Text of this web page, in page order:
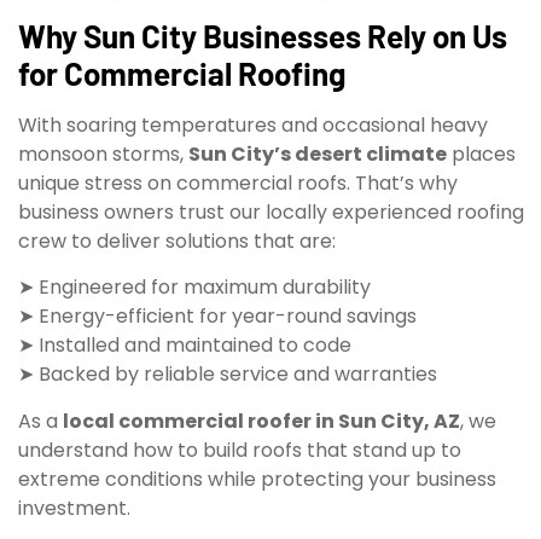
Why Sun City Businesses Rely on Us
for Commercial Roofing
With soaring temperatures and occasional heavy
monsoon storms, Sun City’s desert climate places
unique stress on commercial roofs. That’s why
business owners trust our locally experienced roofing
crew to deliver solutions that are:
➤ Engineered for maximum durability
➤ Energy-efficient for year-round savings
➤ Installed and maintained to code
➤ Backed by reliable service and warranties
As a local commercial roofer in Sun City, AZ, we
understand how to build roofs that stand up to
extreme conditions while protecting your business
investment.